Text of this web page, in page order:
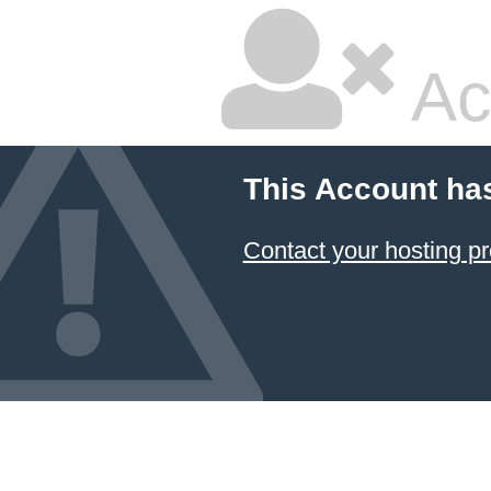
This Account
Contact your hosting